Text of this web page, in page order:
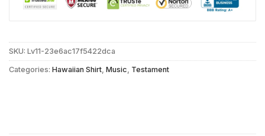
SKU: Lv11-23e6ac17f5422dca
Categories: Hawaiian Shirt Music Testament